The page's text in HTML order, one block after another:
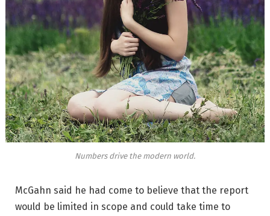
Numbers drive the modern world.
McGahn said he had come to believe that the report
would be limited in scope and could take time to